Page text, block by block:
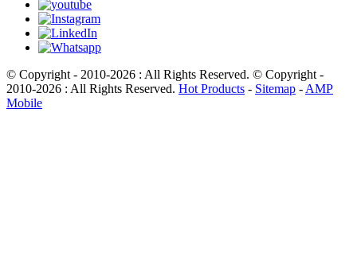
© Copyright - 2010-2026 : All Rights Reserved. © Copyright -
2010-2026 : All Rights Reserved. Hot Products - Sitemap - AMP
Mobile